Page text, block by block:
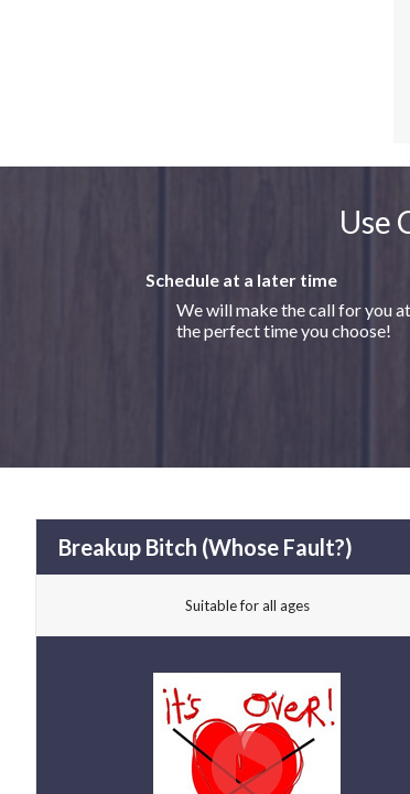
Use
Schedule at a later time
We will make the call for you
the perfect time you choose!
Breakup Bitch (Whose Fault?)
Suitable for all ages